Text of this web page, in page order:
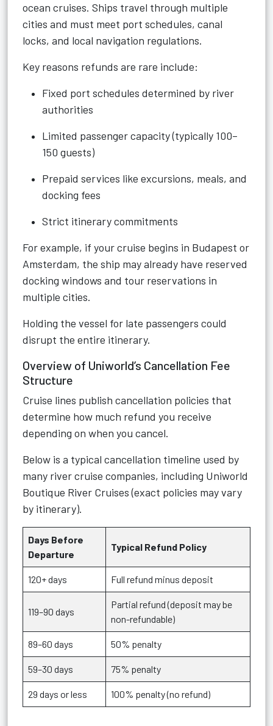
ocean cruises. Ships travel through multiple
cities and must meet port schedules, canal
locks, and local navigation regulations.
Key reasons refunds are rare include:
Fixed port schedules determined by river
authorities
Limited passenger capacity (typically 100–
150 guests)
Prepaid services like excursions, meals, and
docking fees
Strict itinerary commitments
For example, if your cruise begins in Budapest or
Amsterdam, the ship may already have reserved
docking windows and tour reservations in
multiple cities.
Holding the vessel for late passengers could
disrupt the entire itinerary.
Overview of Uniworld’s Cancellation Fee
Structure
Cruise lines publish cancellation policies that
determine how much refund you receive
depending on when you cancel.
Below is a typical cancellation timeline used by
many river cruise companies, including Uniworld
Boutique River Cruises (exact policies may vary
by itinerary).
Days Before
Departure
Typical Refund Policy
120+ days Full refund minus deposit
119–90 days
Partial refund (deposit may be
non-refundable)
89–60 days 50% penalty
59–30 days 75% penalty
29 days or less 100% penalty (no refund)